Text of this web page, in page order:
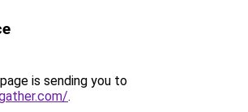
is sending you to
.